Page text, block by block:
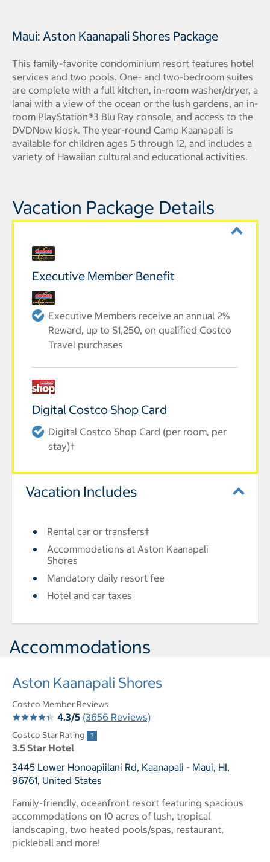
Maui: Aston Kaanapali Shores Package
This family-favorite condominium resort features hotel
services and two pools. One- and two-bedroom suites
are complete with a full kitchen, in-room washer/dryer, a
lanai with a view of the ocean or the lush gardens, an in-
room PlayStation®3 Blu Ray console, and access to the
DVDNow kiosk. The year-round Camp Kaanapali is
available for children ages 5 through 12, and includes a
variety of Hawaiian cultural and educational activities.
Vacation Package Details
Executive Member Benefit
Executive Members receive an annual 2%
Reward, up to $1,250, on qualified Costco
Travel purchases
Digital Costco Shop Card
Digital Costco Shop Card (per room, per
stay)†
Vacation Includes
Rental car or transfers‡
Accommodations at Aston Kaanapali
Shores
Mandatory daily resort fee
Hotel and car taxes
Accommodations
Aston Kaanapali Shores
Costco Member Reviews
4.3/5 (3656 Reviews)
Costco Star Rating
3.5 Star Hotel
3445 Lower Honoapiilani Rd, Kaanapali - Maui, HI,
96761, United States
Family-friendly, oceanfront resort featuring spacious
accommodations on 10 acres of lush, tropical
landscaping, two heated pools/spas, restaurant,
pickleball and more!